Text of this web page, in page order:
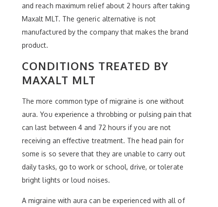
and reach maximum relief about 2 hours after taking
Maxalt MLT. The generic alternative is not
manufactured by the company that makes the brand
product.
CONDITIONS TREATED BY
MAXALT MLT
The more common type of migraine is one without
aura. You experience a throbbing or pulsing pain that
can last between 4 and 72 hours if you are not
receiving an effective treatment. The head pain for
some is so severe that they are unable to carry out
daily tasks, go to work or school, drive, or tolerate
bright lights or loud noises.
A migraine with aura can be experienced with all of